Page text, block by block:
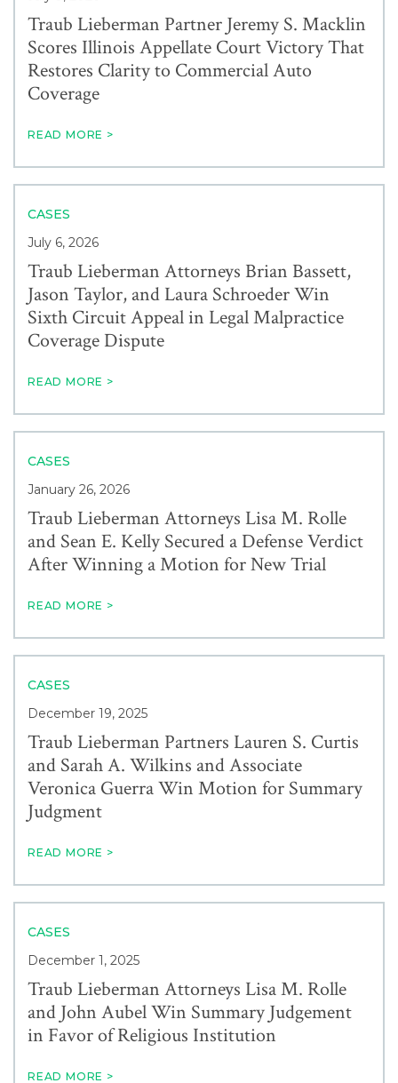
Traub Lieberman Partner Jeremy S. Macklin
Scores Illinois Appellate Court Victory That
Restores Clarity to Commercial Auto
Coverage
READ MORE >
CASES
July 6, 2026
Traub Lieberman Attorneys Brian Bassett,
Jason Taylor, and Laura Schroeder Win
Sixth Circuit Appeal in Legal Malpractice
Coverage Dispute
READ MORE >
CASES
January 26, 2026
Traub Lieberman Attorneys Lisa M. Rolle
and Sean E. Kelly Secured a Defense Verdict
After Winning a Motion for New Trial
READ MORE >
CASES
December 19, 2025
Traub Lieberman Partners Lauren S. Curtis
and Sarah A. Wilkins and Associate
Veronica Guerra Win Motion for Summary
Judgment
READ MORE >
CASES
December 1, 2025
Traub Lieberman Attorneys Lisa M. Rolle
and John Aubel Win Summary Judgement
in Favor of Religious Institution
READ MORE >